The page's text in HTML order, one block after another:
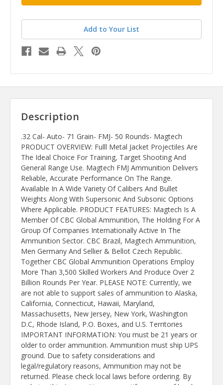
Add to Your List
Description
.32 Cal- Auto- 71 Grain- FMJ- 50 Rounds- Magtech
PRODUCT OVERVIEW: Fulll Metal Jacket Projectiles Are
The Ideal Choice For Training, Target Shooting And
General Range Use. Magtech FMJ Ammunition Delivers
Reliable, Accurate Performance On The Range.
Available In A Wide Variety Of Calibers And Bullet
Weights Along With Supersonic And Subsonic Options
Where Applicable. PRODUCT FEATURES: Magtech Is A
Member Of CBC Global Ammunition, The Holding For A
Group Of Companies Internationally Active In The
Ammunition Sector. CBC Brazil, Magtech Ammunition,
Men Germany And Sellier & Bellot Czech Republic.
Together CBC Global Ammunition Operations Employ
More Than 3,500 Skilled Workers And Produce Over 2
Billion Rounds Per Year. PLEASE NOTE: Currently, we
are not able to support sales of ammunition to Alaska,
California, Connecticut, Hawaii, Maryland,
Massachusetts, New Jersey, New York, Washington
D.C, Rhode Island, P.O. Boxes, and U.S. Territories
IMPORTANT INFORMATION: You must be 21 years or
older to order ammunition. Ammunition must ship UPS
ground. Due to safety considerations and
legal/regulatory reasons, Ammunition may not be
returned. Please check local laws before ordering. By